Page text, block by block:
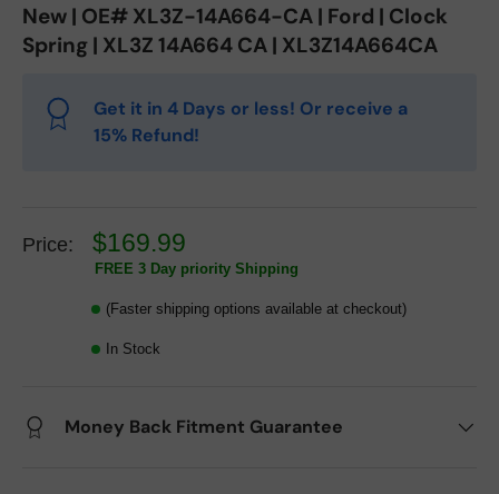
New | OE# XL3Z-14A664-CA | Ford | Clock
Spring | XL3Z 14A664 CA | XL3Z14A664CA
Get it in 4 Days or less! Or receive a
15% Refund!
Price: $169.99
FREE 3 Day priority Shipping
(Faster shipping options available at checkout)
In Stock
Money Back Fitment Guarantee